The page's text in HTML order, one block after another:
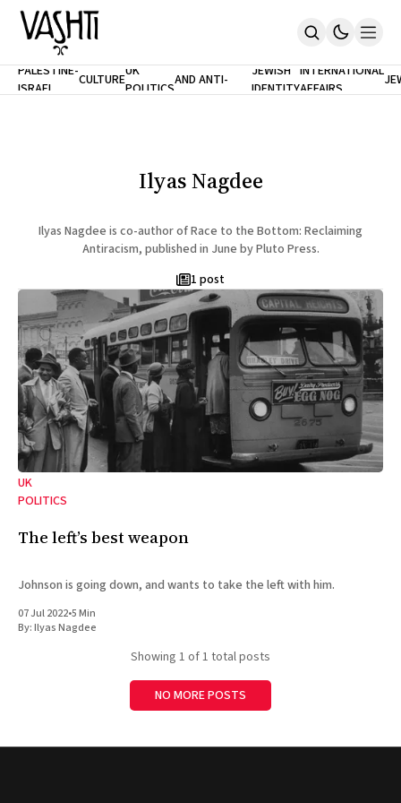
Home
PALESTINE-
ISRAEL
CULTUREUK
POLITICS
ANTISEMITISM
AND ANTI-
RACISM
JEWISH
IDENTITY
INTERNATIONAL
AFFAIRS
Ilyas Nagdee
Ilyas Nagdee is co-author of Race to the Bottom: Reclaiming
Antiracism, published in June by Pluto Press.
1 post
UK
POLITICS
The left’s best weapon
Johnson is going down, and wants to take the left with him.
07 Jul 2022•5 Min
By:Ilyas Nagdee
Showing 1 of 1 total posts
NO MORE POSTS